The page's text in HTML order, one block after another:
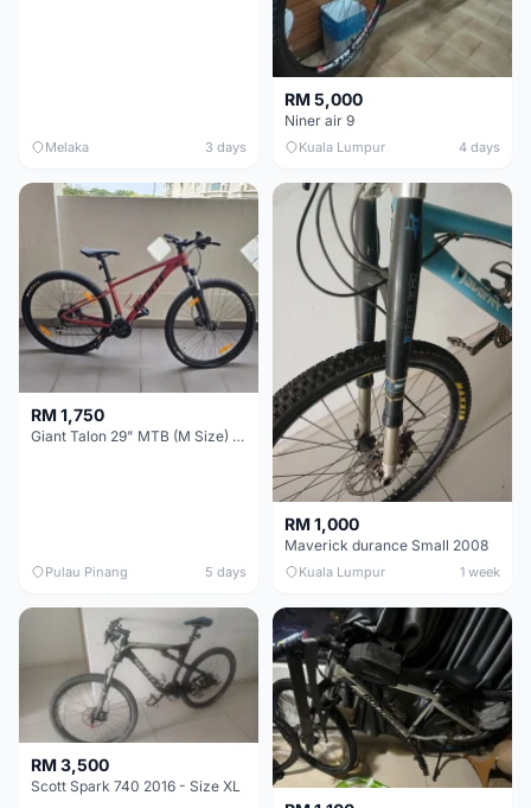
Melaka 3 days
RM 5,000
Niner air 9
Kuala Lumpur 4 days
RM 1,750
Giant Talon 29" MTB (M Size) – Brand New, Never Used
Pulau Pinang 5 days
RM 1,000
Maverick durance Small 2008
Kuala Lumpur 1 week
RM 3,500
Scott Spark 740 2016 - Size XL